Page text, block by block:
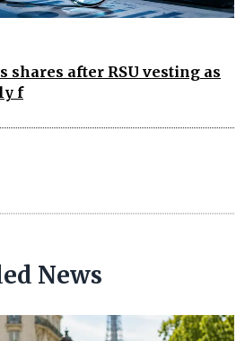
shares after RSU vesting as
f
News